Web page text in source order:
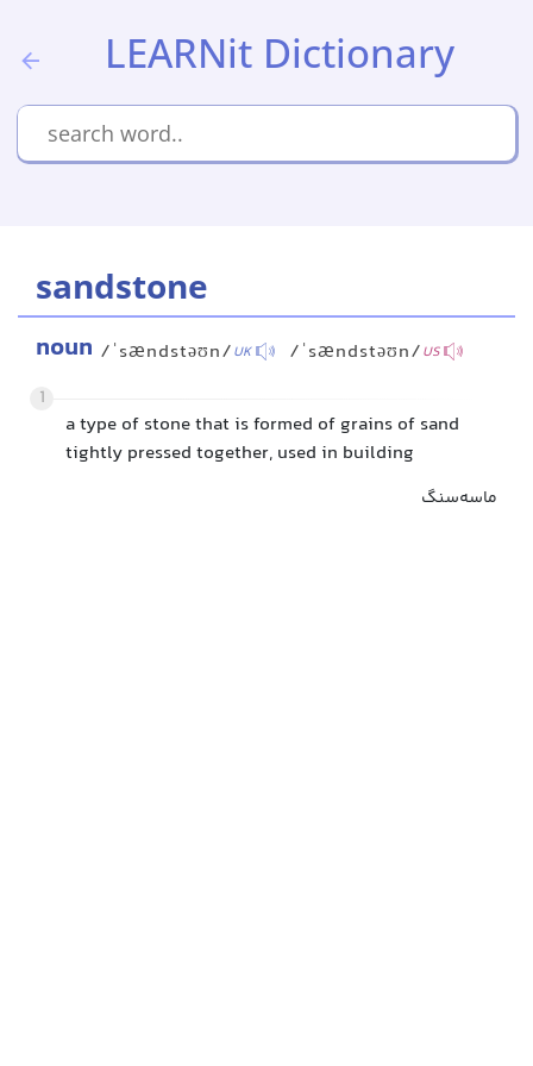
LEARNit Dictionary
sandstone
noun /ˈsændstəʊn/UK /ˈsændstəʊn/US
1
a type of stone that is formed of grains of sand
tightly pressed together, used in building
ماسه‌سنگ